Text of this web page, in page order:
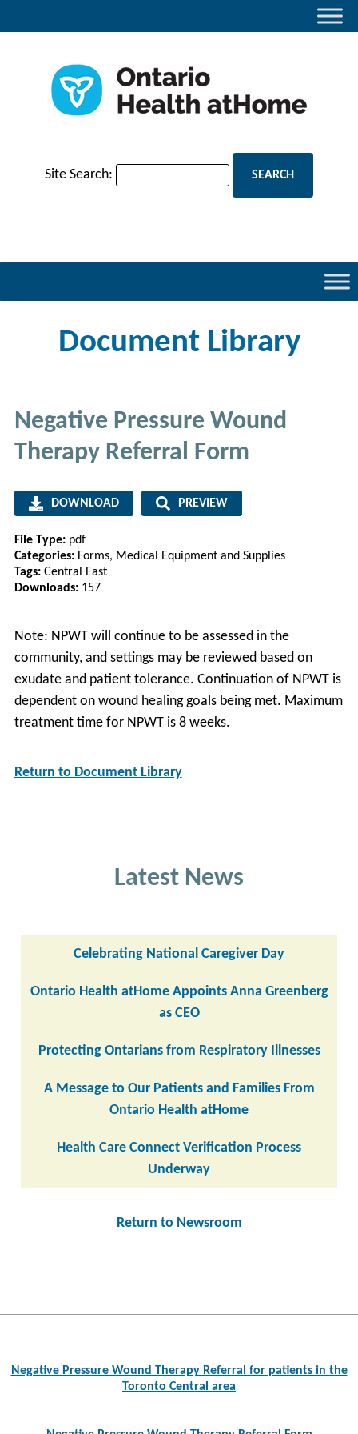
Site Search:
Document Library
Negative Pressure Wound
Therapy Referral Form
Note: NPWT will continue to be assessed in the
community, and settings may be reviewed based on
exudate and patient tolerance. Continuation of NPWT is
dependent on wound healing goals being met. Maximum
treatment time for NPWT is 8 weeks.
DOWNLOAD PREVIEW
File Type: pdf
Categories: Forms, Medical Equipment and Supplies
Tags: Central East
Downloads: 157
Return to Document Library
Latest News
Celebrating National Caregiver Day
Ontario Health atHome Appoints Anna Greenberg
as CEO
Protecting Ontarians from Respiratory Illnesses
A Message to Our Patients and Families From
Ontario Health atHome
Health Care Connect Verification Process
Underway
Return to Newsroom
navigation
Negative Pressure Wound Therapy Referral for patients in the
Toronto Central area